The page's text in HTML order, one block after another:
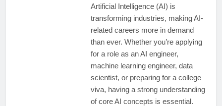
Artificial Intelligence (AI) is
transforming industries, making AI-
related careers more in demand
than ever. Whether you’re applying
for a role as an AI engineer,
machine learning engineer, data
scientist, or preparing for a college
viva, having a strong understanding
of core AI concepts is essential.